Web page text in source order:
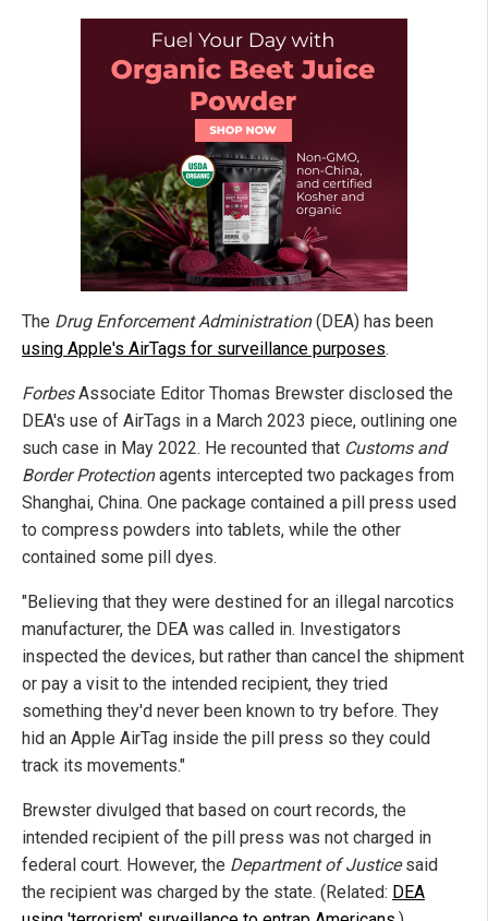
The Drug Enforcement Administration(DEA) has been
using Apple's AirTags for surveillance purposes.
ForbesAssociate Editor Thomas Brewster disclosed the
DEA's use of AirTags in a March 2023 piece, outlining one
such case in May 2022. He recounted that Customs and
Border Protectionagents intercepted two packages from
Shanghai, China. One package contained a pill press used
to compress powders into tablets, while the other
contained some pill dyes.
"Believing that they were destined for an illegal narcotics
manufacturer, the DEA was called in. Investigators
inspected the devices, but rather than cancel the shipment
or pay a visit to the intended recipient, they tried
something they'd never been known to try before. They
hid an Apple AirTag inside the pill press so they could
track its movements."
Brewster divulged that based on court records, the
intended recipient of the pill press was not charged in
federal court. However, the Department of Justicesaid
the recipient was charged by the state. (Related: DEA